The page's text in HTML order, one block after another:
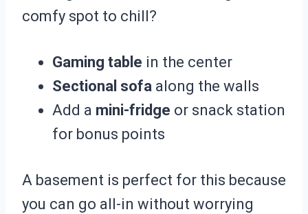
comfy spot to chill?
Gaming table in the center
Sectional sofa along the walls
Add a mini-fridge or snack station
for bonus points
A basement is perfect for this because
you can go all-in without worrying